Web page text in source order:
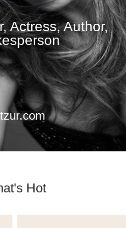
Actress, Author,
Hot